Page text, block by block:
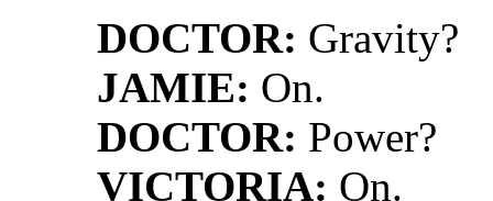
DOCTOR: Gravity?
JAMIE: On.
DOCTOR: Power?
VICTORIA: On.